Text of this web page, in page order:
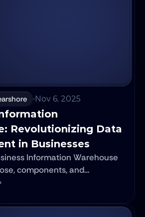
Nov 6, 2025
Revolutionizing Data
in Businesses
Information Warehouse
components, and
SAP BW's features, SAP
and future trends (AI/ML, Big